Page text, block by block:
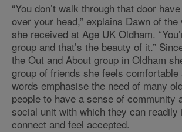
“You don’t walk through that door have
over your head,” explains Dawn of
she received at Age UK Oldham.
group and that’s the beauty of it.”
the Out and About group in Oldham
group of friends she feels comfortable
words emphasise the need of many
people to have a sense of community
social unit with which they can readily
connect and feel accepted.